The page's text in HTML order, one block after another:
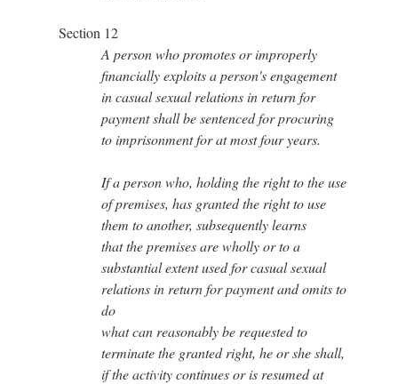
Section 12
A person who promotes or improperly
financially exploits a person's engagement
in casual sexual relations in return for
payment shall be sentenced for procuring
to imprisonment for at most four years.
If a person who, holding the right to the use
of premises, has granted the right to use
them to another, subsequently learns
that the premises are wholly or to a
substantial extent used for casual sexual
relations in return for payment and omits to
do
what can reasonably be requested to
terminate the granted right, he or she shall,
if the activity continues or is resumed at